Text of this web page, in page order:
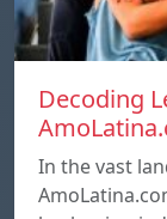
Decoding
In the vast